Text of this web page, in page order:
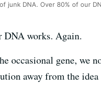
junk DNA. Over 80% of our
DNA works. Again.
occasional gene, we
away from the